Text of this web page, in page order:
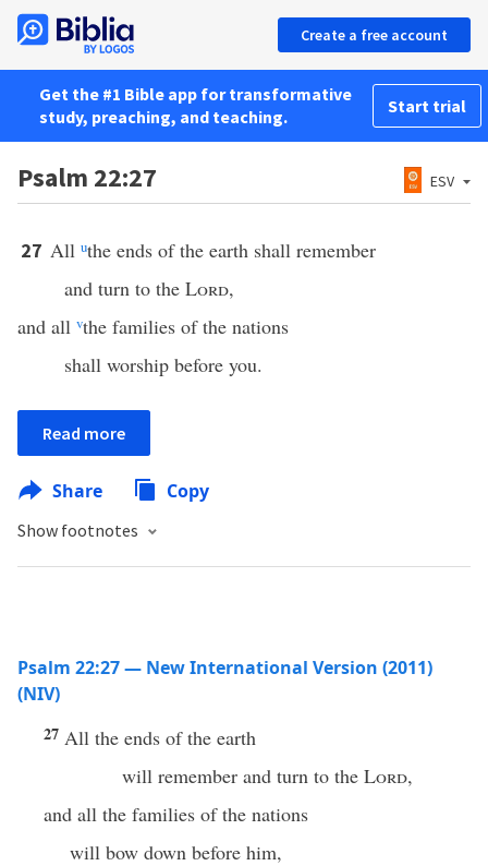
Create a free account
Get the #1 Bible app for transformative
study, preaching, and teaching.
Start trial
Psalm 22:27 ESV
27 All uthe ends of the earth shall remember
and turn to the Lord,
and all vthe families of the nations
shall worship before you.
Read more
Share Copy
Show footnotes
Psalm 22:27 — New International Version (2011)
(NIV)
27 All the ends of the earth
will remember and turn to the Lord,
and all the families of the nations
will bow down before him,